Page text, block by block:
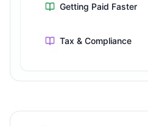
Getting Paid Faster
Tax & Compliance